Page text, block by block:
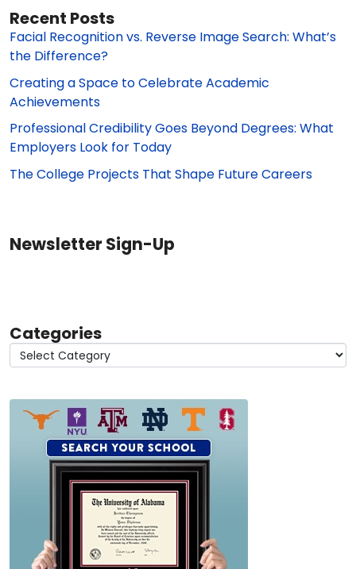
Recent Posts
Facial Recognition vs. Reverse Image Search: What’s
the Difference?
Creating a Space to Celebrate Academic
Achievements
Professional Credibility Goes Beyond Degrees: What
Employers Look for Today
The College Projects That Shape Future Careers
Newsletter Sign-Up
Categories